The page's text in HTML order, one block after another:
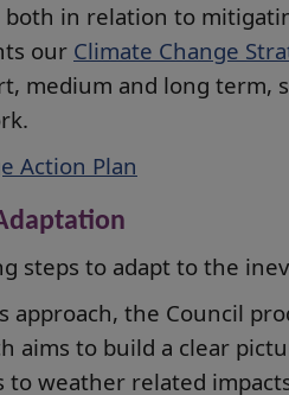
both in relation to
our Climate Change
medium and long term,
Action Plan
steps to adapt to the
approach, the Council
aims to build a clear
to weather related